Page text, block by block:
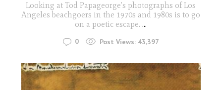
Looking at Tod Papageorge’s photographs of Los
Angeles beachgoers in the 1970s and 1980s is to go
on a poetic escape....
0 Post Views: 43,397